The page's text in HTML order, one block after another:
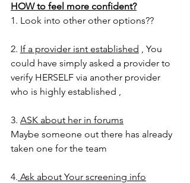
HOW to feel more confident?
1. Look into other other options??
2. If a provider isnt established , You
could have simply asked a provider to
verify HERSELF via another provider
who is highly established ,
3. ASK about her in forums
Maybe someone out there has already
taken one for the team
4. Ask about Your screening info